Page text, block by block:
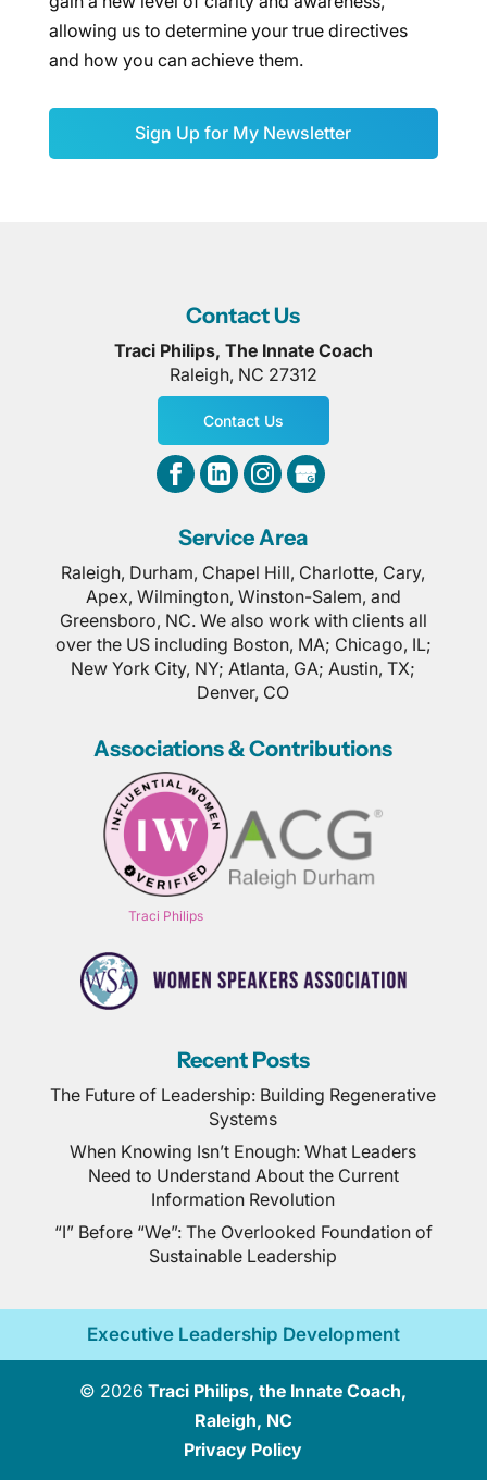
allowing us to determine your true directives
and how you can achieve them.
Sign Up for My Newsletter
Contact Us
Traci Philips, The Innate Coach
Raleigh, NC 27312
Contact Us
Service Area
Raleigh, Durham, Chapel Hill, Charlotte, Cary,
Apex, Wilmington, Winston-Salem, and
Greensboro, NC. We also work with clients all
over the US including Boston, MA; Chicago, IL;
New York City, NY; Atlanta, GA; Austin, TX;
Denver, CO
Associations & Contributions
Traci Philips
Recent Posts
The Future of Leadership: Building Regenerative
Systems
When Knowing Isn’t Enough: What Leaders
Need to Understand About the Current
Information Revolution
“I” Before “We”: The Overlooked Foundation of
Sustainable Leadership
Executive Leadership Development
© 2026Traci Philips, the Innate Coach,
Raleigh, NC
Privacy Policy